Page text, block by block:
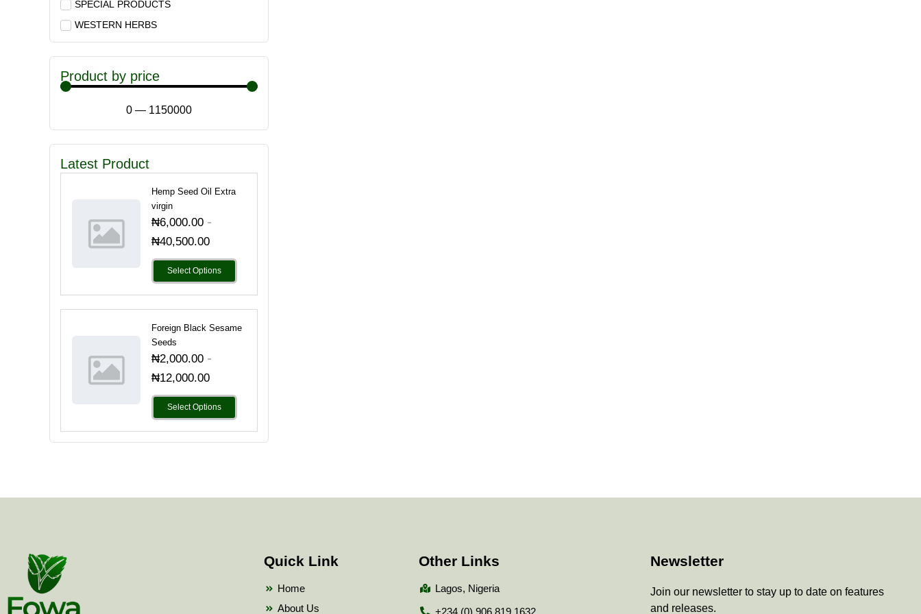
SPECIAL PRODUCTS
WESTERN HERBS
Product by price
0 — 1150000
Latest Product
Hemp Seed Oil Extra
virgin
₦6,000.00-
₦40,500.00
Select Options
Foreign Black Sesame
Seeds
₦2,000.00-
₦12,000.00
Select Options
Quick Link
Home
About Us
Other Links
Lagos, Nigeria
+234 (0) 906 819 1632
Newsletter
Join our newsletter to stay up to date on features
and releases.